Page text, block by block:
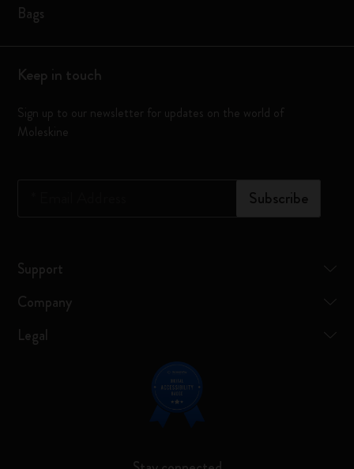
Bags
Keep in touch
Sign up to our newsletter for updates on the world of
Moleskine
Subscribe
Support
Company
Legal